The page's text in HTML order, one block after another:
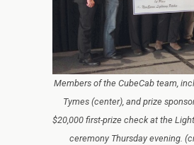
Members of the CubeCab team,
Tymes (center), and prize
$20,000 first-prize check at the
ceremony Thursday evening.